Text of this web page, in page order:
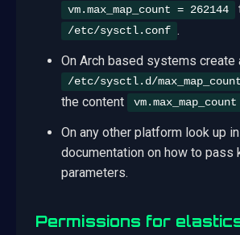
vm.max_map_count = 262144
/etc/sysctl.conf .
On Arch based systems create
/etc/sysctl.d/
the content
On any other platform look up
documentation on how to pass
parameters.
Permissions for